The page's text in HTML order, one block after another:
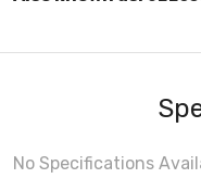
No Specifications